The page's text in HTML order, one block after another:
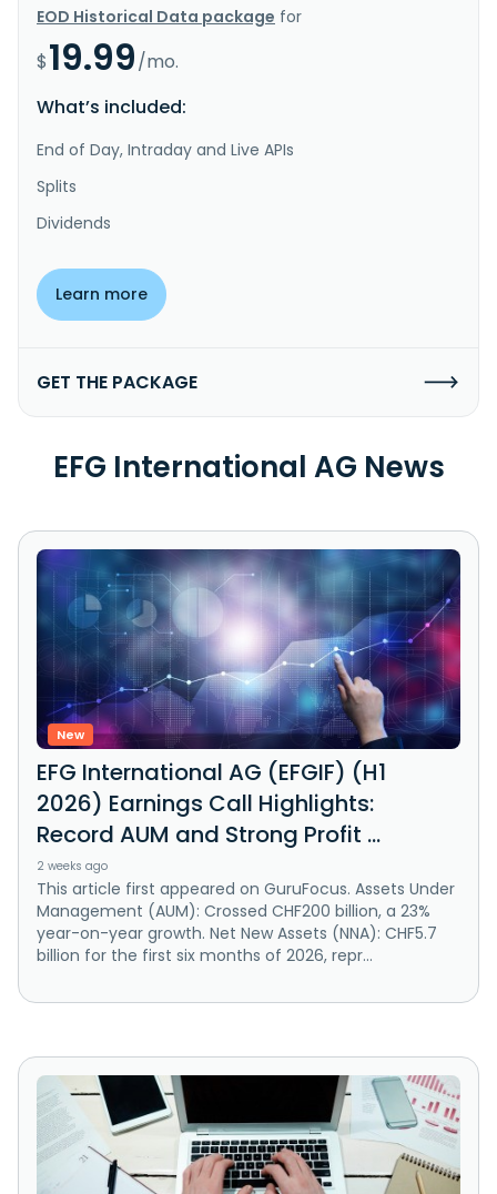
EOD Historical Data package for
$19.99/mo.
What’s included:
End of Day, Intraday and Live APIs
Splits
Dividends
Learn more
GET THE PACKAGE
EFG International AG News
New
EFG International AG (EFGIF) (H1
2026) Earnings Call Highlights:
Record AUM and Strong Profit ...
2 weeks ago
This article first appeared on GuruFocus. Assets Under
Management (AUM): Crossed CHF200 billion, a 23%
year-on-year growth. Net New Assets (NNA): CHF5.7
billion for the first six months of 2026, repr...